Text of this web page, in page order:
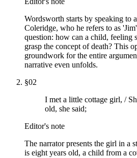
Wordsworth starts by speaking
Coleridge, who he refers to as
question: how can a child, feeling
grasp the concept of death? This
groundwork for the entire
narrative even unfolds.
§02
I met a little cottage girl, /
old, she said;
Editor's note
The narrator presents the girl in a
is eight years old, a child from a